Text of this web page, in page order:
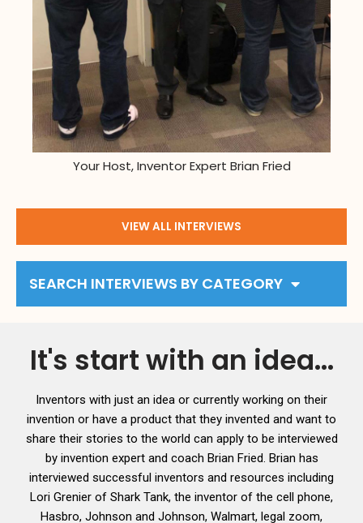
Your Host, Inventor Expert Brian Fried
SEARCH INTERVIEWS BY CATEGORY
VIEW ALL INTERVIEWS
It's start with an idea...
Inventors with just an idea or currently working on their
invention or have a product that they invented and want to
share their stories to the world can apply to be interviewed
by invention expert and coach Brian Fried. Brian has
interviewed successful inventors and resources including
Lori Grenier of Shark Tank, the inventor of the cell phone,
Hasbro, Johnson and Johnson, Walmart, legal zoom,